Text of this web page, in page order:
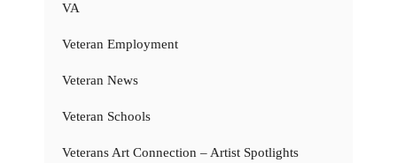
VA
Veteran Employment
Veteran News
Veteran Schools
Veterans Art Connection – Artist Spotlights